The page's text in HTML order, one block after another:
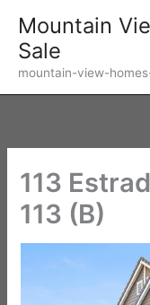
content
Mountain
Sale
mountain-view-
113
113 (B)